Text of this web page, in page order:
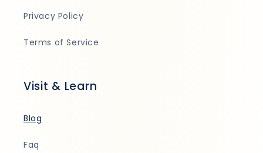
Privacy Policy
Terms of Service
Visit & Learn
Blog
Faq